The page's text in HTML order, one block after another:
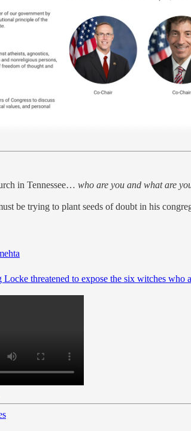
in Tennessee… who are you and what are
be trying to plant seeds of doubt in his
Locke threatened to expose the six witches who